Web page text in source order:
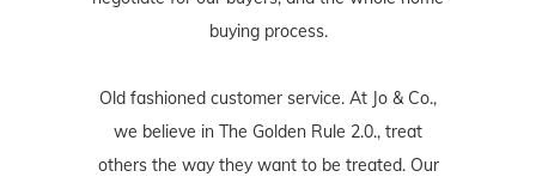
buying process.
Old fashioned customer service. At Jo & Co.,
we believe in The Golden Rule 2.0., treat
others the way they want to be treated. Our